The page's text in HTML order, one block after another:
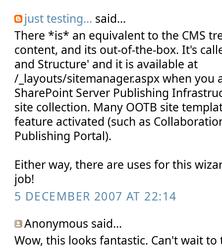
just testing... said...
There *is* an equivalent to the CMS
content, and its out-of-the-box. It's
and Structure' and it is available at
/_layouts/sitemanager.aspx when you
SharePoint Server Publishing
site collection. Many OOTB site
feature activated (such as
Publishing Portal).
Either way, there are uses for this
job!
5 DECEMBER 2007 AT 22:14
Anonymous said...
Wow, this looks fantastic. Can't wait